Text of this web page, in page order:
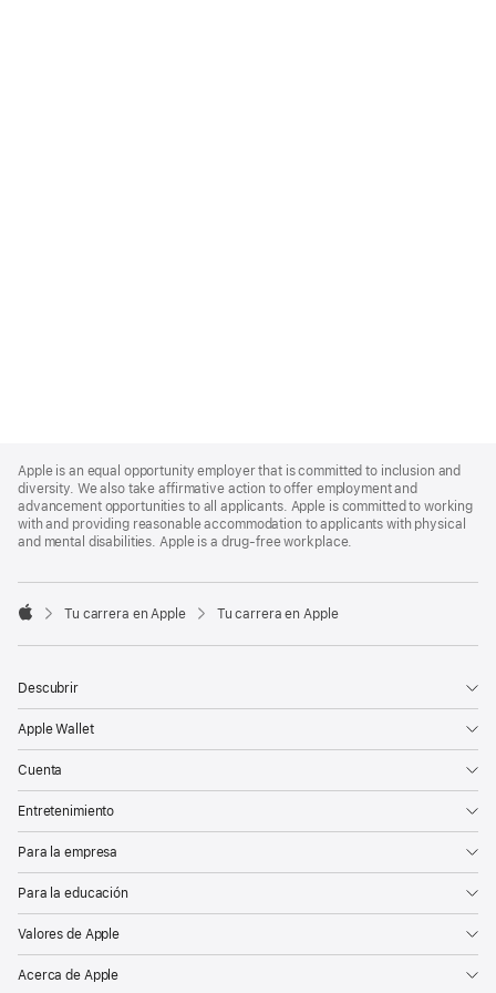
Footer
Apple is an equal opportunity employer that is committed to inclusion and
diversity. We also take affirmative action to offer employment and
advancement opportunities to all applicants. Apple is committed to working
with and providing reasonable accommodation to applicants with physical
and mental disabilities. Apple is a drug-free workplace.

Tu carrera en Apple Tu carrera en Apple
Descubrir
Apple Wallet
Cuenta
Entretenimiento
Para la empresa
Para la educación
Valores de Apple
Acerca de Apple